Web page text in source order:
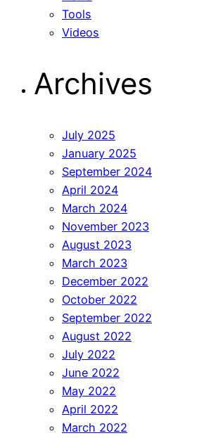
Tools
Videos
Archives
July 2025
January 2025
September 2024
April 2024
March 2024
November 2023
August 2023
March 2023
December 2022
October 2022
September 2022
August 2022
July 2022
June 2022
May 2022
April 2022
March 2022